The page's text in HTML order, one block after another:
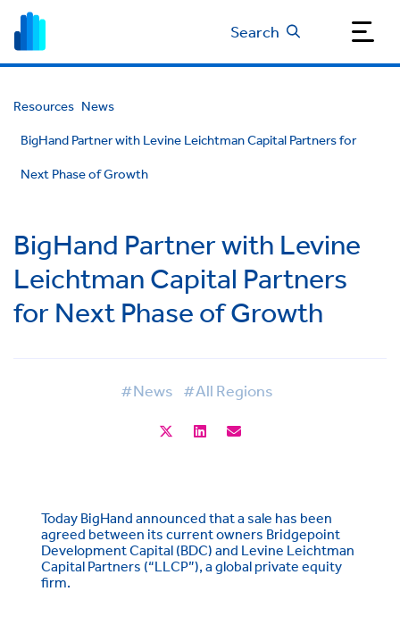
Search
Resources News
BigHand Partner with Levine Leichtman Capital Partners for
Next Phase of Growth
BigHand Partner with Levine
Leichtman Capital Partners
for Next Phase of Growth
#News #All Regions
Today BigHand announced that a sale has been
agreed between its current owners Bridgepoint
Development Capital (BDC) and Levine Leichtman
Capital Partners (“LLCP”), a global private equity
firm.